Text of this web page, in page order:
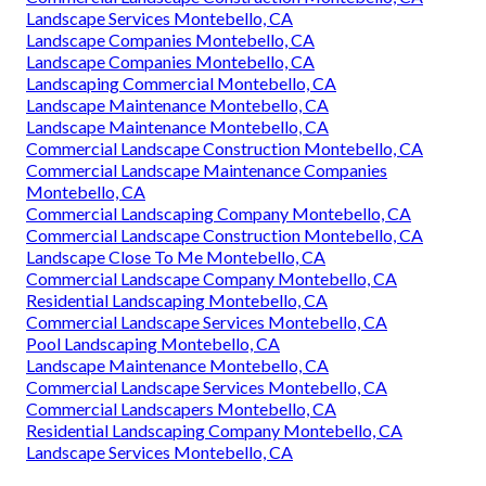
Landscape Services Montebello, CA
Landscape Companies Montebello, CA
Landscape Companies Montebello, CA
Landscaping Commercial Montebello, CA
Landscape Maintenance Montebello, CA
Landscape Maintenance Montebello, CA
Commercial Landscape Construction Montebello, CA
Commercial Landscape Maintenance Companies
Montebello, CA
Commercial Landscaping Company Montebello, CA
Commercial Landscape Construction Montebello, CA
Landscape Close To Me Montebello, CA
Commercial Landscape Company Montebello, CA
Residential Landscaping Montebello, CA
Commercial Landscape Services Montebello, CA
Pool Landscaping Montebello, CA
Landscape Maintenance Montebello, CA
Commercial Landscape Services Montebello, CA
Commercial Landscapers Montebello, CA
Residential Landscaping Company Montebello, CA
Landscape Services Montebello, CA